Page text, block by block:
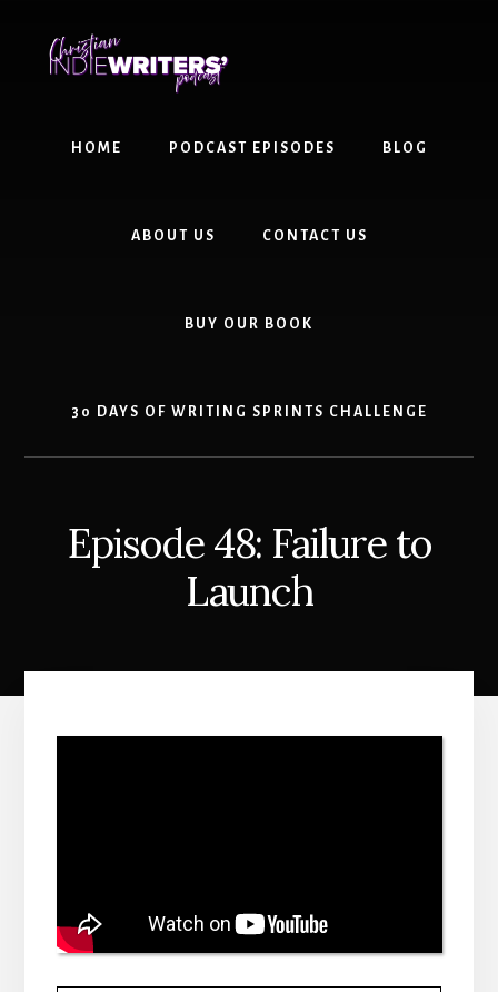
content
primary
HOME PODCAST EPISODES BLOG
ABOUT US CONTACT US
BUY OUR BOOK
30 DAYS OF WRITING SPRINTS CHALLENGE
Episode 48: Failure to
Launch